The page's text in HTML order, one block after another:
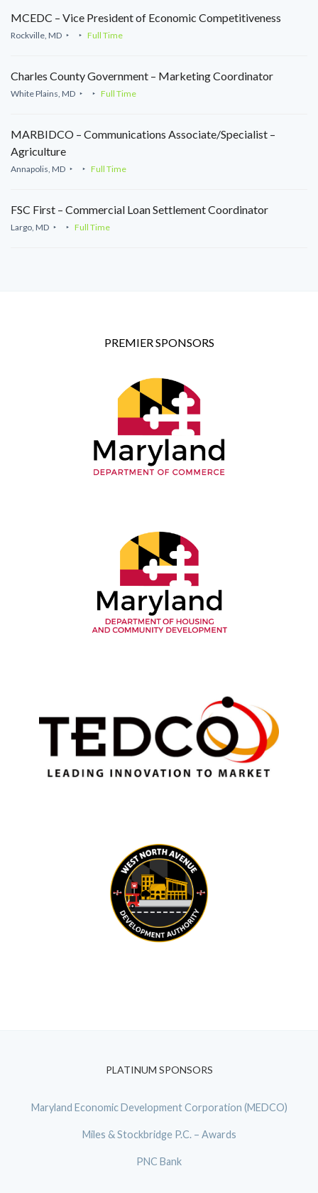
MCEDC – Vice President of Economic Competitiveness
Rockville, MD Full Time
Charles County Government – Marketing Coordinator
White Plains, MD Full Time
MARBIDCO – Communications Associate/Specialist –
Agriculture
Annapolis, MD Full Time
FSC First – Commercial Loan Settlement Coordinator
Largo, MD Full Time
PREMIER SPONSORS
PLATINUM SPONSORS
Maryland Economic Development Corporation (MEDCO)
Miles & Stockbridge P.C. – Awards
PNC Bank